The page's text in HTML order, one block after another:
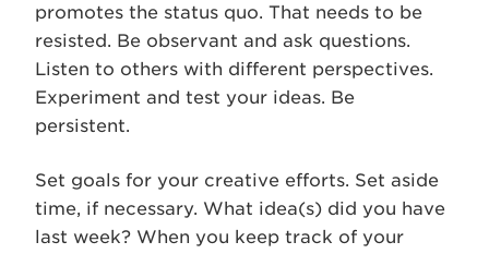
promotes the status quo. That needs to be
resisted. Be observant and ask questions.
Listen to others with different perspectives.
Experiment and test your ideas. Be
persistent.
Set goals for your creative efforts. Set aside
time, if necessary. What idea(s) did you have
last week? When you keep track of your